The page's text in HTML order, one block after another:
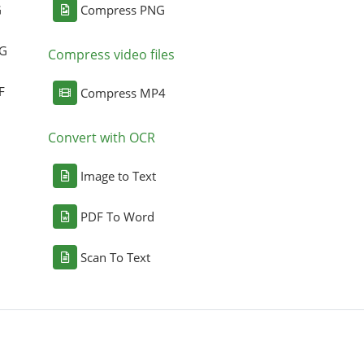
Compress PNG
Compress video files
Compress MP4
Convert with OCR
Image to Text
PDF To Word
Scan To Text